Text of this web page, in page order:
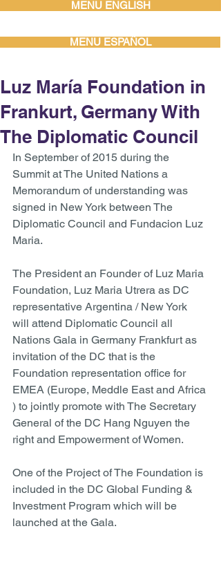
MENU ENGLISH
MENU ESPAÑOL
Luz María Foundation in
Frankurt, Germany With
The Diplomatic Council
In September of 2015 during the
Summit at The United Nations a
Memorandum of understanding was
signed in New York between The
Diplomatic Council and Fundacion Luz
Maria.
The President an Founder of Luz Maria
Foundation, Luz Maria Utrera as DC
representative Argentina / New York
will attend Diplomatic Council all
Nations Gala in Germany Frankfurt as
invitation of the DC that is the
Foundation representation office for
EMEA (Europe, Meddle East and Africa
) to jointly promote with The Secretary
General of the DC Hang Nguyen the
right and Empowerment of Women.
One of the Project of The Foundation is
included in the DC Global Funding &
Investment Program which will be
launched at the Gala.